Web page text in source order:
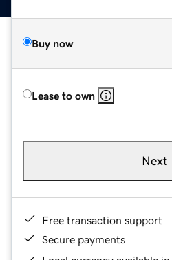
Buy now
Lease to own
Next
Free transaction support
Secure payments